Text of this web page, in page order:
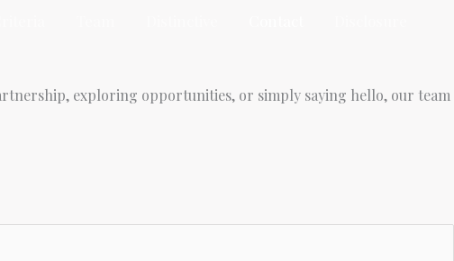
exploring opportunities, or simply saying hello, our team